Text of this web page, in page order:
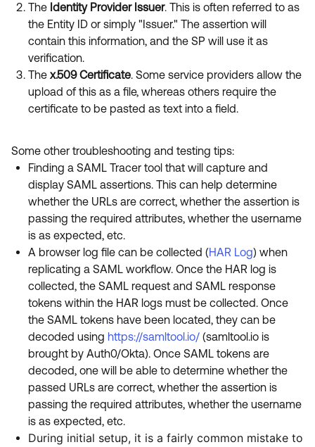
The Identity Provider Issuer. This is often referred to as
the Entity ID or simply "Issuer." The assertion will
contain this information, and the SP will use it as
verification.
The x.509 Certificate. Some service providers allow the
upload of this as a file, whereas others require the
certificate to be pasted as text into a field.
Some other troubleshooting and testing tips:
Finding a SAML Tracer tool that will capture and
display SAML assertions. This can help determine
whether the URLs are correct, whether the assertion is
passing the required attributes, whether the username
is as expected, etc.
A browser log file can be collected (HAR Log) when
replicating a SAML workflow. Once the HAR log is
collected, the SAML request and SAML response
tokens within the HAR logs must be collected. Once
the SAML tokens have been located, they can be
decoded using https://samltool.io/ (samltool.io is
brought by Auth0/Okta). Once SAML tokens are
decoded, one will be able to determine whether the
passed URLs are correct, whether the assertion is
passing the required attributes, whether the username
is as expected, etc.
During initial setup, it is a fairly common mistake to